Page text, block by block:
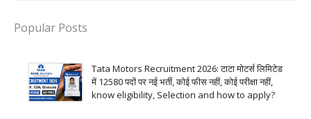
Popular Posts
Tata Motors Recruitment 2026: टाटा मोटर्स लिमिटेड
में 12580 पदों पर नई भर्ती, कोई फीस नहीं, कोई परीक्षा नहीं,
know eligibility, Selection and how to apply?